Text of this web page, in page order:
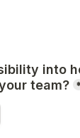
into
team? *